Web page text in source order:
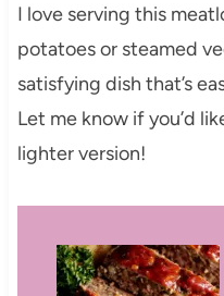
I love serving this
potatoes or steamed
satisfying dish that’s
Let me know if you’d
lighter version!